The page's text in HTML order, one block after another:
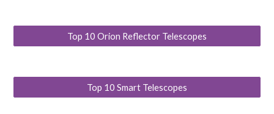
Top 10 Orion Reflector Telescopes
Top 10 Smart Telescopes